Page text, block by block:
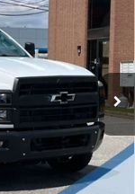
Ext. Int.
$80,922
-$10,656
$70,266
+$23,995
+$460
$94,721